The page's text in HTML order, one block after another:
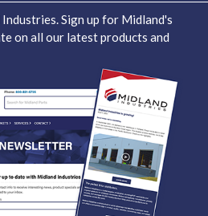
Sign up for Midland's
on all our latest products and